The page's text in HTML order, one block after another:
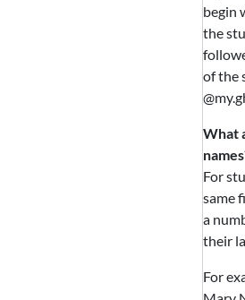
begin
the
of the
What
For
same
a
their
For